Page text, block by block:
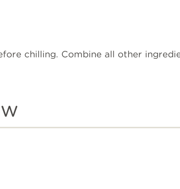
chilling. Combine all other